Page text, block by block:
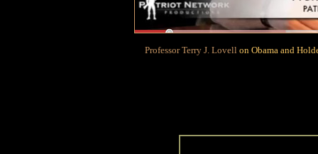
Professor Terry J. Lovell on Obama and